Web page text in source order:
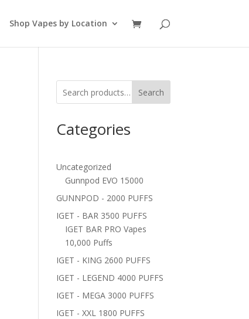
Shop Vapes by Location
Search
Categories
Uncategorized
Gunnpod EVO 15000
GUNNPOD - 2000 PUFFS
IGET - BAR 3500 PUFFS
IGET BAR PRO Vapes
10,000 Puffs
IGET - KING 2600 PUFFS
IGET - LEGEND 4000 PUFFS
IGET - MEGA 3000 PUFFS
IGET - XXL 1800 PUFFS